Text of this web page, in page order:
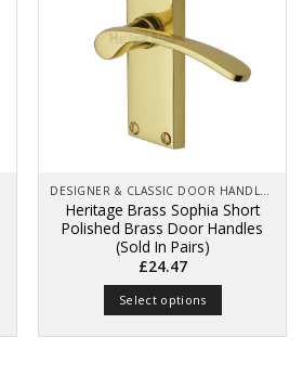
The
options
may
the
page
DESIGNER & CLASSIC DOOR HANDLES ON BACK PLATES
Heritage Brass Sophia Short
Polished Brass Door Handles
(Sold In Pairs)
£24.47
Select options
This